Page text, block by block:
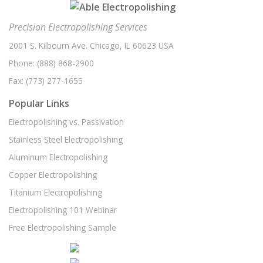
Electroplating(1)
Electropolishing Part Review
Electropolishing Process(1)
Food Processing
High Resolution Imaging
Hydraulics
Medical Device Manufacturing
Metal Coating(1)
Metal Plating(1)
Part Review
Passivation Services
Passivation Solutions
Pneumatics
November 2020 (1)
October 2020(1)
August 2020(5)
July 2020(1)
June 2020
May 2020
April 2020(3)
(1)
February 2020
January 2020(3)
December 2019(3)
November 2019(3)
October 2019
Precision Electropolishing Services
2001 S. Kilbourn Ave. Chicago, IL 60623 USA
Phone: (888) 868-2900
Fax: (773) 277-1655
Popular Links
Electropolishing vs. Passivation
Stainless Steel Electropolishing
Aluminum Electropolishing
Copper Electropolishing
Titanium Electropolishing
Electropolishing 101 Webinar
Free Electropolishing Sample